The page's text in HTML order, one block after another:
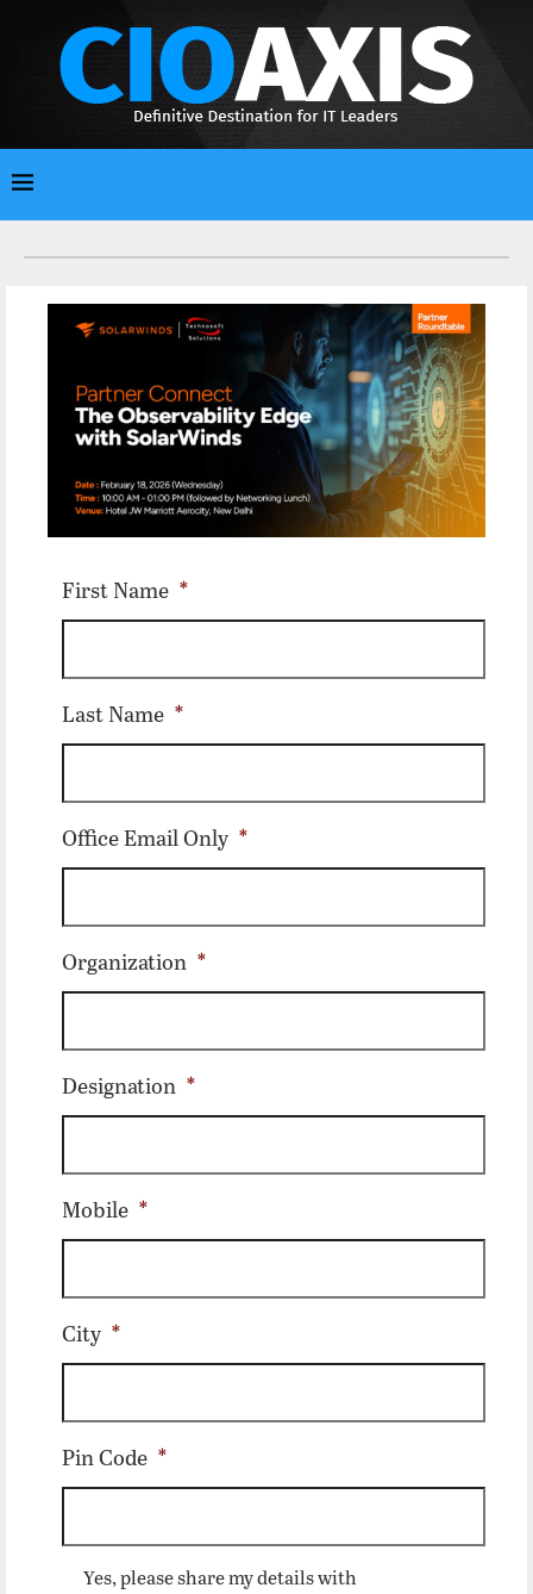
First Name *
Last Name *
Office Email Only *
Organization *
Designation *
Mobile *
City *
Pin Code *
Yes, please share my details with